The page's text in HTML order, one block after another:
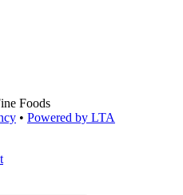
Foods
• Powered by LTA